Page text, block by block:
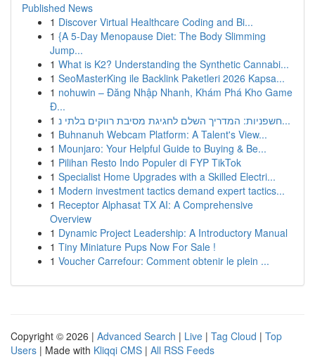
Published News
1 Discover Virtual Healthcare Coding and Bi...
1 {A 5-Day Menopause Diet: The Body Slimming
Jump...
1 What is K2? Understanding the Synthetic Cannabi...
1 SeoMasterKing ile Backlink Paketleri 2026 Kapsa...
1 nohuwin – Đăng Nhập Nhanh, Khám Phá Kho Game
Đ...
1
חשפניות: המדריך השלם לחגיגת מסיבת רווקים בלתי נ...
1 Buhnanuh Webcam Platform: A Talent's View...
1 Mounjaro: Your Helpful Guide to Buying & Be...
1 Pilihan Resto Indo Populer di FYP TikTok
1 Specialist Home Upgrades with a Skilled Electri...
1 Modern investment tactics demand expert tactics...
1 Receptor Alphasat TX AI: A Comprehensive
Overview
1 Dynamic Project Leadership: A Introductory Manual
1 Tiny Miniature Pups Now For Sale !
1 Voucher Carrefour: Comment obtenir le plein ...
Copyright © 2026 | Advanced Search | Live | Tag Cloud | Top
Users | Made with Kliqqi CMS | All RSS Feeds